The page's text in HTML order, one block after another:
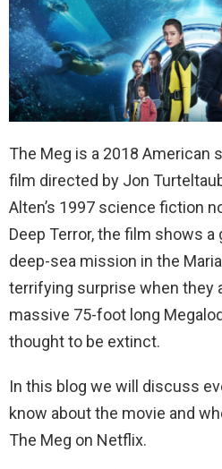
The Meg is a 2018 American
film directed by Jon
Alten’s 1997 science fiction
Deep Terror, the film shows a
deep-sea mission in the
terrifying surprise when they
massive 75-foot long
thought to be extinct.
In this blog we will discuss
know about the movie and
The Meg on Netflix.